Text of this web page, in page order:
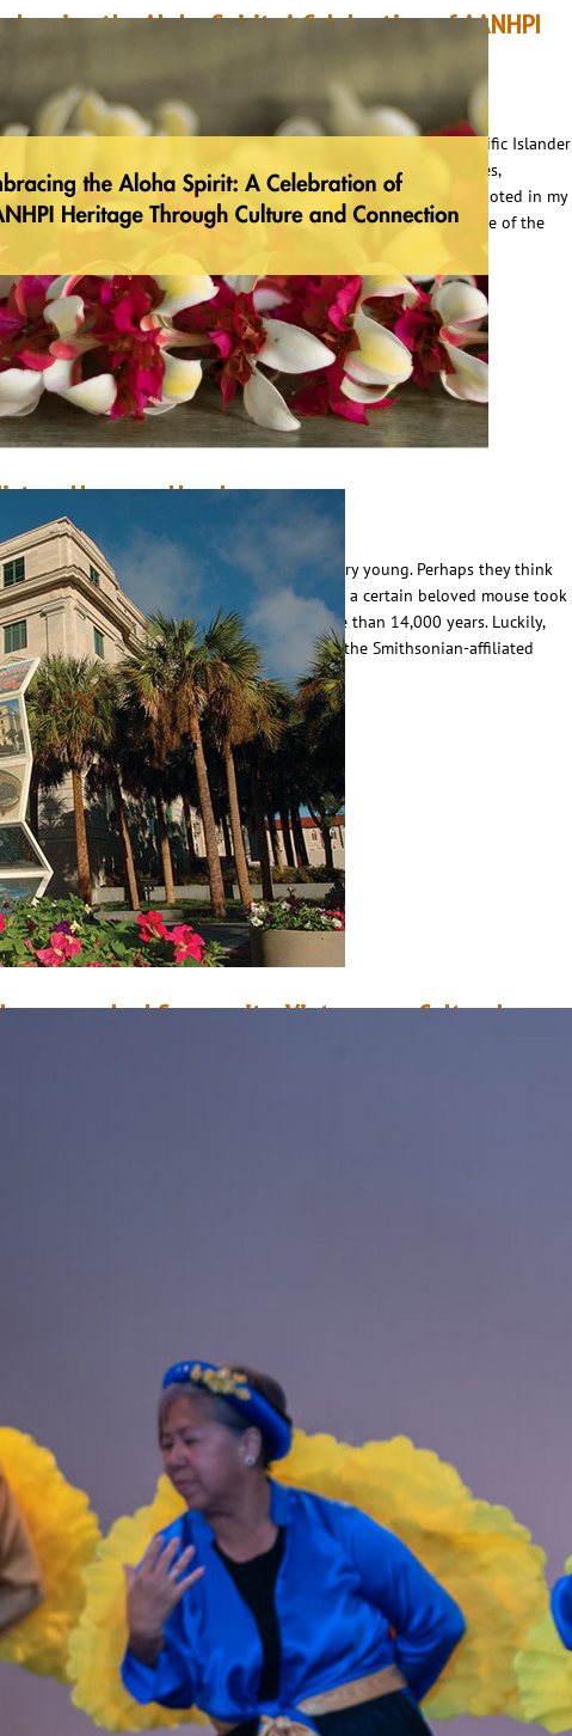
the Aloha Spirit: A Celebration of AANHPI
Through Culture and Connection
6, 2025
Rhonda Vargas
we wrap up celebrating Asian American, Native Hawaiian, and Pacific Islander
Heritage Month, I find myself reflecting deeply on the values,
and spirit that shaped my upbringing—especially those rooted in my
Hawaiian heritage. I was raised with the tradition and heritage of the
spirit—not just as a greeting or a…
More
Happens Here!
31, 2024Scottie Campbell
people think of Central Florida as being very young. Perhaps they think
really got started here around 1971 when a certain beloved mouse took
residence, but our history stretches back more than 14,000 years. Luckily,
is a place where you can learn all about it, the Smithsonian-affiliated
County Regional History…
More
Community: Vietnamese Cultural